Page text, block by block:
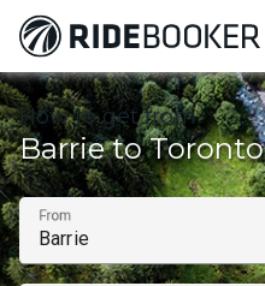
How to get from
Barrie to Toronto
From